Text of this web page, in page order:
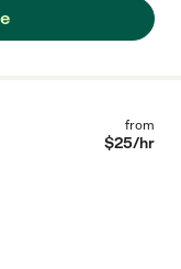
from
$25/hr